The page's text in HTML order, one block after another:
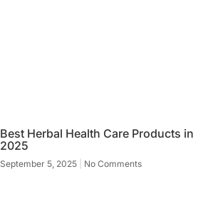
Best Herbal Health Care Products in
2025
September 5, 2025 No Comments